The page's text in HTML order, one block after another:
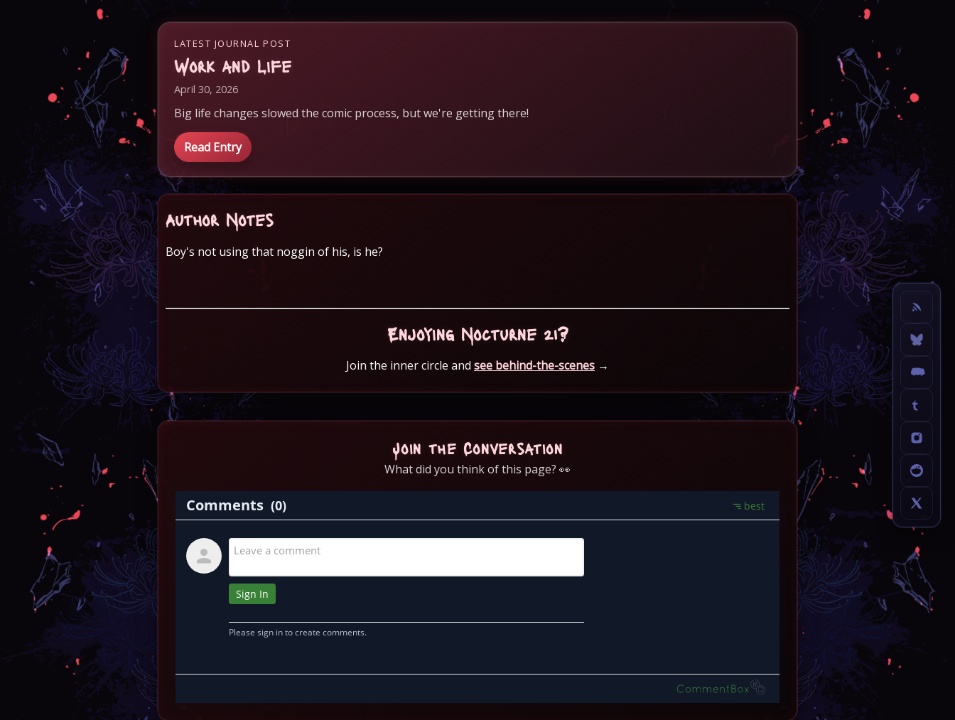
LATEST JOURNAL POST
Work and Life
April 30, 2026
Big life changes slowed the comic process, but we're getting there!
Read Entry
Author Notes
Boy's not using that noggin of his, is he?
Enjoying Nocturne 21?
Join the inner circle and see behind-the-scenes →
Join the Conversation
What did you think of this page? 👀